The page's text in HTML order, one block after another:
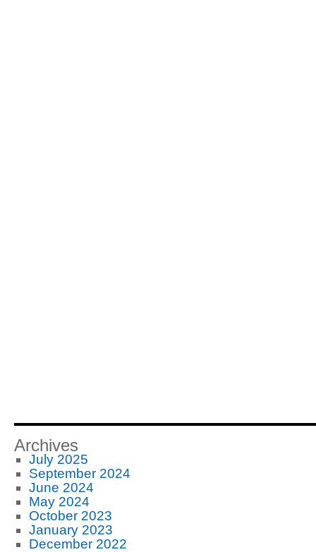
Archives
July 2025
September 2024
June 2024
May 2024
October 2023
January 2023
December 2022